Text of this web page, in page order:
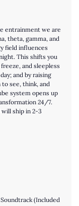
entrainment we are
theta, gamma, and
field influences
This shifts you
and sleepless
and by raising
see, think, and
system opens up
24/7.
ship in 2-3
(Included